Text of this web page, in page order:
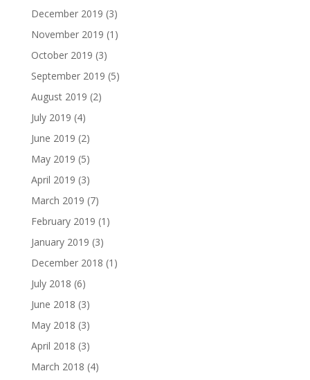
December 2019 (3)
November 2019 (1)
October 2019 (3)
September 2019 (5)
August 2019 (2)
July 2019 (4)
June 2019 (2)
May 2019 (5)
April 2019 (3)
March 2019 (7)
February 2019 (1)
January 2019 (3)
December 2018 (1)
July 2018 (6)
June 2018 (3)
May 2018 (3)
April 2018 (3)
March 2018 (4)